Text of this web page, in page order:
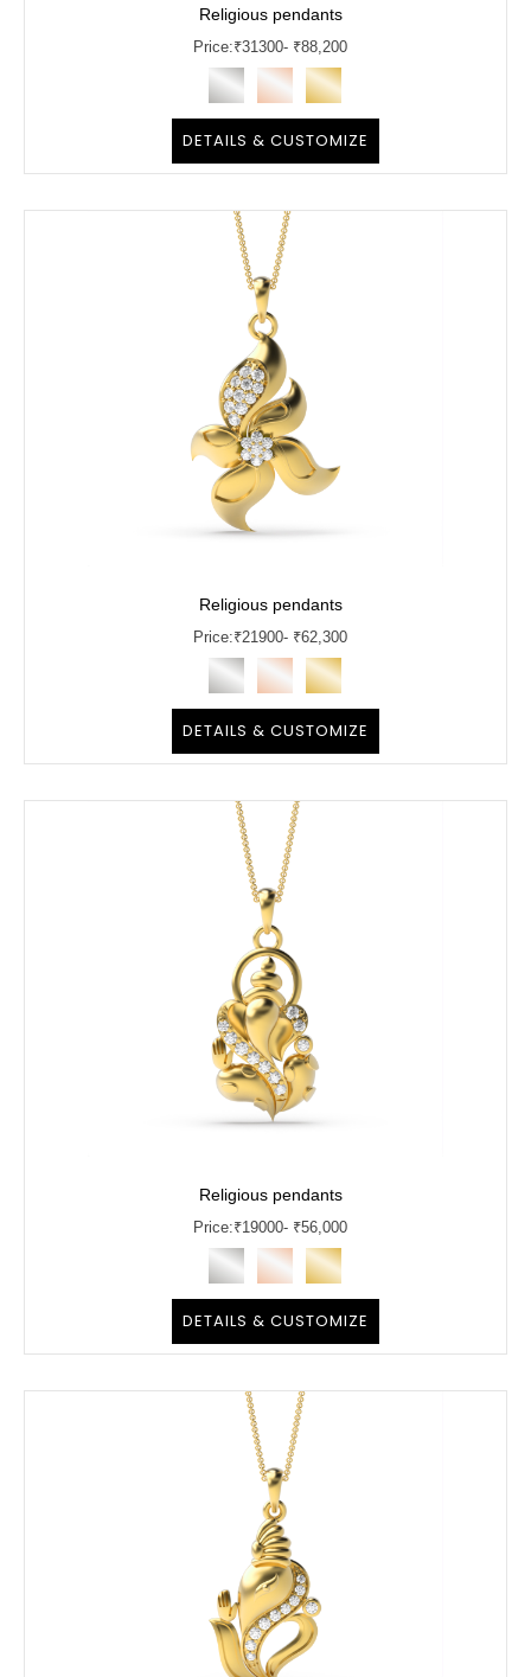
Religious pendants
Price:₹31300- ₹88,200
DETAILS & CUSTOMIZE
Religious pendants
Price:₹21900- ₹62,300
DETAILS & CUSTOMIZE
Religious pendants
Price:₹19000- ₹56,000
DETAILS & CUSTOMIZE